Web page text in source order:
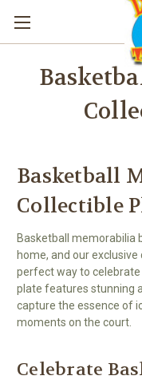
Basketball
Collectible
Basketball memorabilia
home, and our
perfect way to celebrate
plate features stunning
capture the essence of
moments on the court.
Celebrate